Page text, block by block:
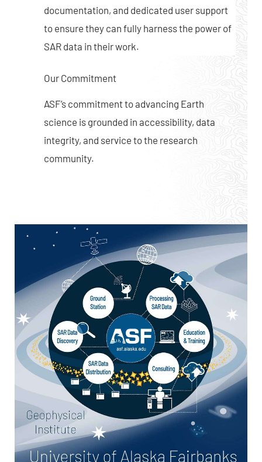
documentation, and dedicated user support
to ensure they can fully harness the power of
SAR data in their work.
Our Commitment
ASF’s commitment to advancing Earth
science is grounded in accessibility, data
integrity, and service to the research
community.